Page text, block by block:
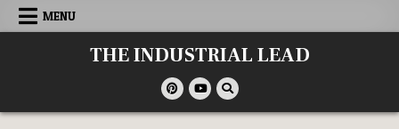
Skip
MENU
THE INDUSTRIAL LEAD